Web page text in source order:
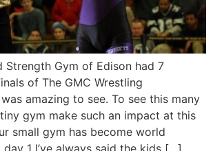
Strength Gym of Edison had 7
of The GMC Wrestling
amazing to see. To see this many
gym make such an impact at this
small gym has become world